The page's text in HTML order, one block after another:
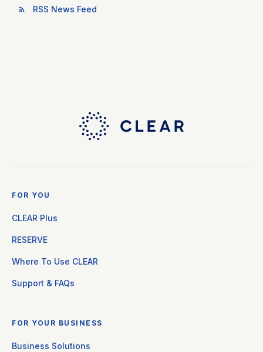
RSS News Feed
FOR YOU
CLEAR Plus
RESERVE
Where To Use CLEAR
Support & FAQs
FOR YOUR BUSINESS
Business Solutions